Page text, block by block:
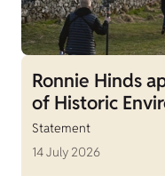
Ronnie Hinds
of Historic
Statement
14 July 2026